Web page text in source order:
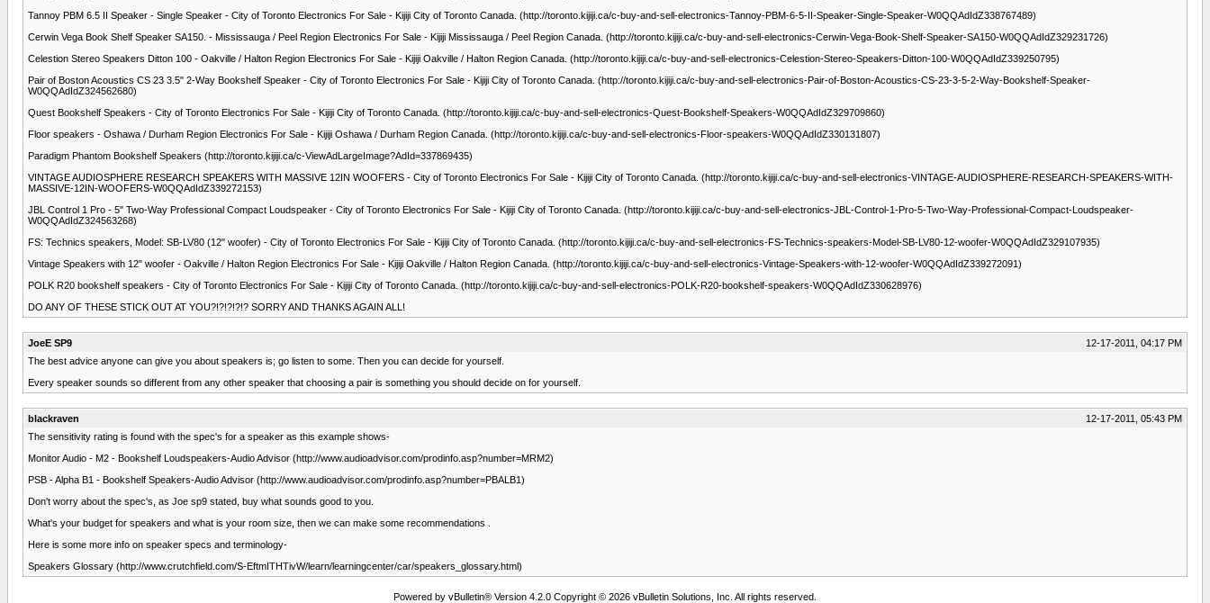
Tannoy PBM 6.5 II Speaker - Single Speaker - City of Toronto Electronics For Sale - Kijiji City of Toronto Canada. (http://toronto.kijiji.ca/c-buy-and-sell-electronics-Tannoy-PBM-6-5-II-Speaker-Single-Speaker-W0QQAdIdZ338767489)
Cerwin Vega Book Shelf Speaker SA150. - Mississauga / Peel Region Electronics For Sale - Kijiji Mississauga / Peel Region Canada. (http://toronto.kijiji.ca/c-buy-and-sell-electronics-Cerwin-Vega-Book-Shelf-Speaker-SA150-W0QQAdIdZ329231726)
Celestion Stereo Speakers Ditton 100 - Oakville / Halton Region Electronics For Sale - Kijiji Oakville / Halton Region Canada. (http://toronto.kijiji.ca/c-buy-and-sell-electronics-Celestion-Stereo-Speakers-Ditton-100-W0QQAdIdZ339250795)
Pair of Boston Acoustics CS 23 3.5" 2-Way Bookshelf Speaker - City of Toronto Electronics For Sale - Kijiji City of Toronto Canada. (http://toronto.kijiji.ca/c-buy-and-sell-electronics-Pair-of-Boston-Acoustics-CS-23-3-5-2-Way-Bookshelf-Speaker-
W0QQAdIdZ324562680)
Quest Bookshelf Speakers - City of Toronto Electronics For Sale - Kijiji City of Toronto Canada. (http://toronto.kijiji.ca/c-buy-and-sell-electronics-Quest-Bookshelf-Speakers-W0QQAdIdZ329709860)
Floor speakers - Oshawa / Durham Region Electronics For Sale - Kijiji Oshawa / Durham Region Canada. (http://toronto.kijiji.ca/c-buy-and-sell-electronics-Floor-speakers-W0QQAdIdZ330131807)
Paradigm Phantom Bookshelf Speakers (http://toronto.kijiji.ca/c-ViewAdLargeImage?AdId=337869435)
VINTAGE AUDIOSPHERE RESEARCH SPEAKERS WITH MASSIVE 12IN WOOFERS - City of Toronto Electronics For Sale - Kijiji City of Toronto Canada. (http://toronto.kijiji.ca/c-buy-and-sell-electronics-VINTAGE-AUDIOSPHERE-RESEARCH-SPEAKERS-WITH-
MASSIVE-12IN-WOOFERS-W0QQAdIdZ339272153)
JBL Control 1 Pro - 5" Two-Way Professional Compact Loudspeaker - City of Toronto Electronics For Sale - Kijiji City of Toronto Canada. (http://toronto.kijiji.ca/c-buy-and-sell-electronics-JBL-Control-1-Pro-5-Two-Way-Professional-Compact-Loudspeaker-
W0QQAdIdZ324563268)
FS: Technics speakers, Model: SB-LV80 (12" woofer) - City of Toronto Electronics For Sale - Kijiji City of Toronto Canada. (http://toronto.kijiji.ca/c-buy-and-sell-electronics-FS-Technics-speakers-Model-SB-LV80-12-woofer-W0QQAdIdZ329107935)
Vintage Speakers with 12" woofer - Oakville / Halton Region Electronics For Sale - Kijiji Oakville / Halton Region Canada. (http://toronto.kijiji.ca/c-buy-and-sell-electronics-Vintage-Speakers-with-12-woofer-W0QQAdIdZ339272091)
POLK R20 bookshelf speakers - City of Toronto Electronics For Sale - Kijiji City of Toronto Canada. (http://toronto.kijiji.ca/c-buy-and-sell-electronics-POLK-R20-bookshelf-speakers-W0QQAdIdZ330628976)
DO ANY OF THESE STICK OUT AT YOU?!?!?!?!? SORRY AND THANKS AGAIN ALL!
JoeE SP9
12-17-2011, 04:17 PM
The best advice anyone can give you about speakers is; go listen to some. Then you can decide for yourself.
Every speaker sounds so different from any other speaker that choosing a pair is something you should decide on for yourself.
blackraven
12-17-2011, 05:43 PM
The sensitivity rating is found with the spec's for a speaker as this example shows-
Monitor Audio - M2 - Bookshelf Loudspeakers-Audio Advisor (http://www.audioadvisor.com/prodinfo.asp?number=MRM2)
PSB - Alpha B1 - Bookshelf Speakers-Audio Advisor (http://www.audioadvisor.com/prodinfo.asp?number=PBALB1)
Don't worry about the spec's, as Joe sp9 stated, buy what sounds good to you.
What's your budget for speakers and what is your room size, then we can make some recommendations .
Here is some more info on speaker specs and terminology-
Speakers Glossary (http://www.crutchfield.com/S-EftmITHTivW/learn/learningcenter/car/speakers_glossary.html)
Powered by vBulletin® Version 4.2.0 Copyright © 2026 vBulletin Solutions, Inc. All rights reserved.